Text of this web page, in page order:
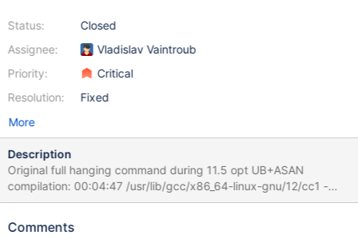
Status:
Assignee:
Priority:
Resolution:
Closed
Vladislav Vaintroub
Critical
Fixed
More
Description
Original full hanging command during 11.5 opt UB+ASAN
compilation: 00:04:47 /usr/lib/gcc/x86_64-linux-gnu/12/cc1 -
quiet -I /test/11.5_opt_san/storage/mroonga/vendor/groonga/lib -
/test/11.5_opt_san/storage/mroonga/vendor/groonga -I
Comments